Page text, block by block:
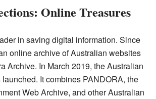
Online Treasures
in saving digital information. Since
online archive of Australian websites
Archive. In March 2019, the Australian
It combines PANDORA, the
Web Archive, and other Australian